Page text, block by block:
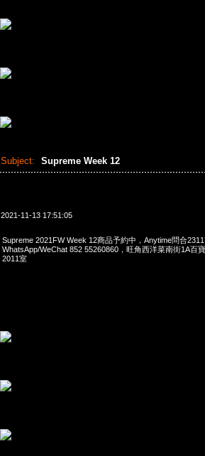
Subject: Supreme Week 12
2021-11-13 17:51:05
Supreme 2021FW Week 12商品予約中，Anytime問合
WhatsApp/WeChat 852 55260860，旺角西洋菜南街1A百
2011室